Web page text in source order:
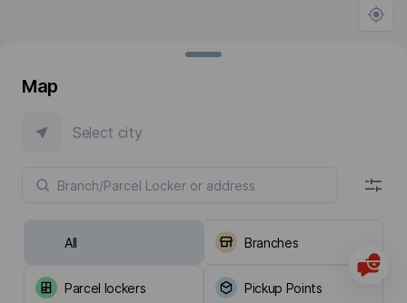
Map
Select city
All Branches
Parcel lockers Pickup Points